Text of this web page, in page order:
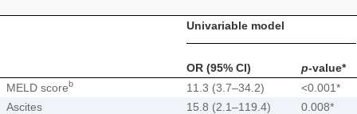
Univariable model
OR (95% CI) p-value*
MELD scoreb 11.3 (3.7–34.2)
<0.001*
Ascites
15.8 (2.1–119.4)
0.008*